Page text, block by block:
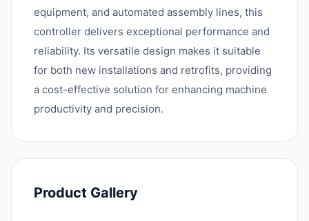
equipment, and automated assembly lines, this
controller delivers exceptional performance and
reliability. Its versatile design makes it suitable
for both new installations and retrofits, providing
a cost-effective solution for enhancing machine
productivity and precision.
Product Gallery